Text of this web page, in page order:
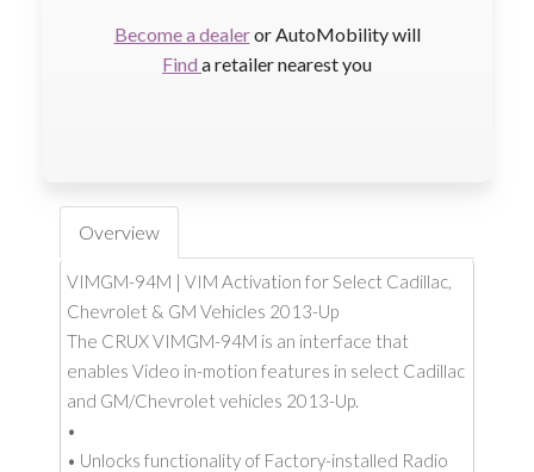
Become a dealeror AutoMobility will
Find a retailer nearest you
Overview
VIMGM-94M | VIM Activation for Select Cadillac,
Chevrolet & GM Vehicles 2013-Up
The CRUX VIMGM-94M is an interface that
enables Video in-motion features in select Cadillac
and GM/Chevrolet vehicles 2013-Up.
•
• Unlocks functionality of Factory-installed Radio